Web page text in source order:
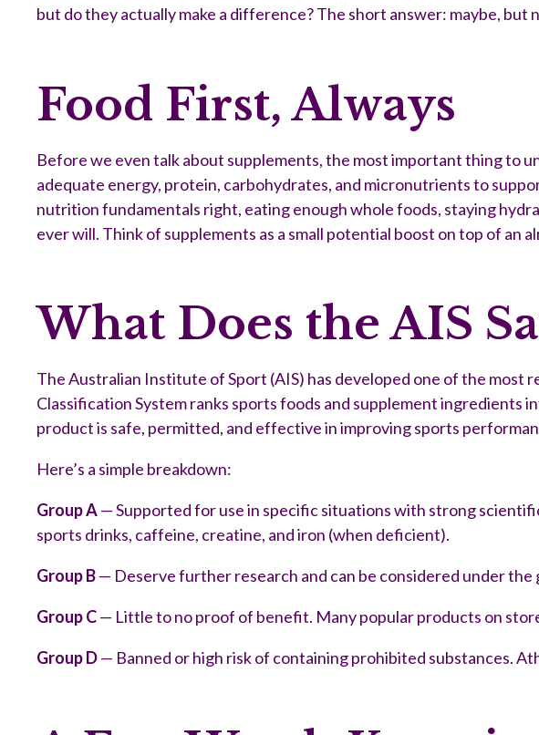
but do they actually make a difference? The short answer: maybe, but
Food First, Always
Before we even talk about supplements, the most important thing to
adequate energy, protein, carbohydrates, and micronutrients to
nutrition fundamentals right, eating enough whole foods, staying
ever will. Think of supplements as a small potential boost on top of an
What Does the AIS
The Australian Institute of Sport (AIS) has developed one of the
Classification System ranks sports foods and supplement ingredients
product is safe, permitted, and effective in improving sports
Here’s a simple breakdown:
Group A— Supported for use in specific situations with strong
sports drinks, caffeine, creatine, and iron (when deficient).
Group B— Deserve further research and can be considered under
Group C— Little to no proof of benefit. Many popular products on
Group D— Banned or high risk of containing prohibited substances.